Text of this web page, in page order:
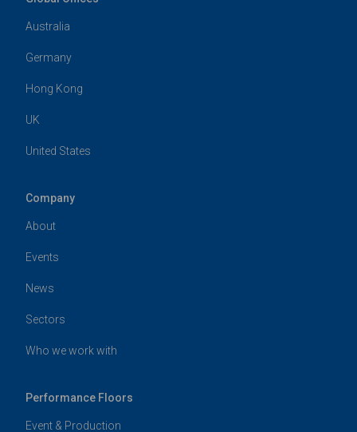
Australia
Germany
Hong Kong
UK
United States
Company
About
Events
News
Sectors
Who we work with
Performance Floors
Event & Production